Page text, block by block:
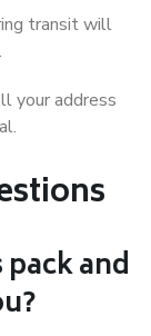
transit will
your address
and